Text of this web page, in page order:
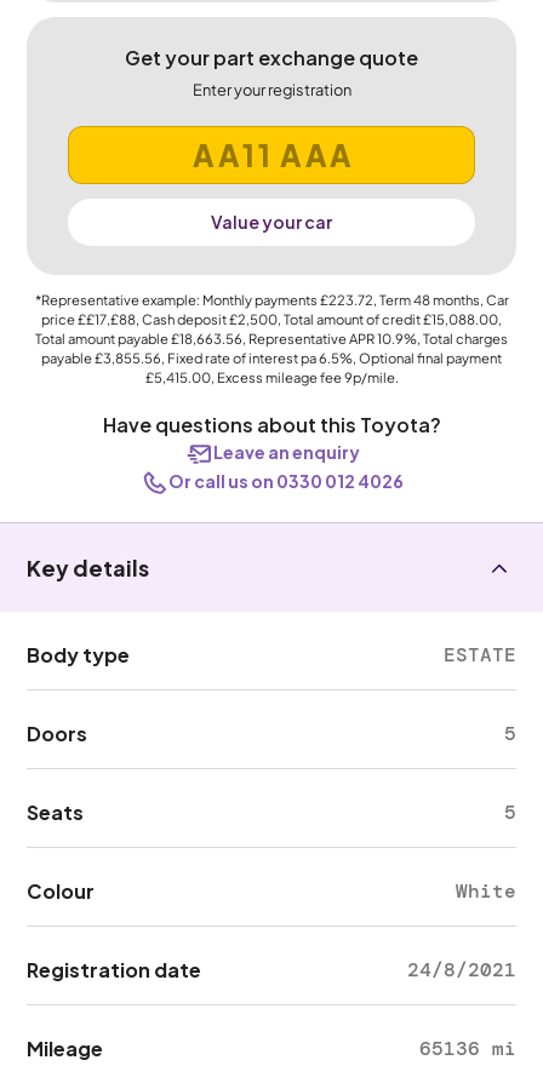
Get your part exchange quote
Enter your registration
Value your car
*Representative example: Monthly payments £223.72, Term48months, Car
price££17,£88, Cash deposit£2,500, Total amount of credit£15,088.00,
Total amount payable£18,663.56, Representative APR10.9%, Total charges
payable£3,855.56, Fixed rate of interest pa 6.5%, Optional final payment
£5,415.00, Excess mileage fee9p/mile.
Have questions about this Toyota?
Leave an enquiry
Or call us on 0330 012 4026
Key details
Body type ESTATE
Doors 5
Seats 5
Colour White
Registration date 24/8/2021
Mileage 65136 mi